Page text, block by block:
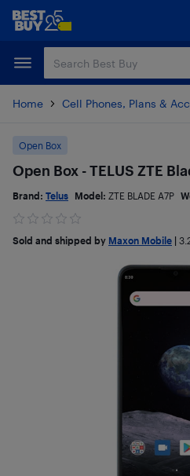
Skip
content
Skip
Home Cell Phones, Plans &
Open Box
Open Box - TELUS ZTE
Brand: Telus Model: ZTE BLADE A7P
Sold and shipped by Maxon Mobile